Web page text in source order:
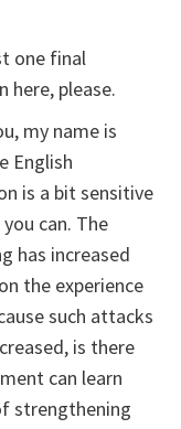
one final
here, please.
my name is
English
is a bit sensitive
can. The
has increased
the experience
such attacks
is there
can learn
strengthening